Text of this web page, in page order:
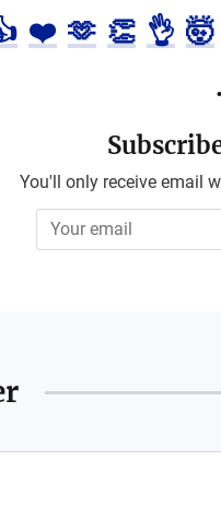
❤️ 🫶 👏 👌 🤯
You'll only receive email